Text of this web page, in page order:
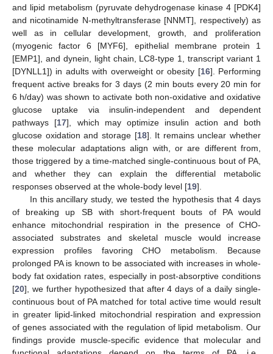
and lipid metabolism (pyruvate dehydrogenase kinase 4 [PDK4]
and nicotinamide N-methyltransferase [NNMT], respectively) as
well as in cellular development, growth, and proliferation
(myogenic factor 6 [MYF6], epithelial membrane protein 1
[EMP1], and dynein, light chain, LC8-type 1, transcript variant 1
[DYNLL1]) in adults with overweight or obesity [16]. Performing
frequent active breaks for 3 days (2 min bouts every 20 min for
6 h/day) was shown to activate both non-oxidative and oxidative
glucose uptake via insulin-independent and dependent
pathways [17], which may optimize insulin action and both
glucose oxidation and storage [18]. It remains unclear whether
these molecular adaptations align with, or are different from,
those triggered by a time-matched single-continuous bout of PA,
and whether they can explain the differential metabolic
responses observed at the whole-body level [19].
In this ancillary study, we tested the hypothesis that 4 days
of breaking up SB with short-frequent bouts of PA would
enhance mitochondrial respiration in the presence of CHO-
associated substrates and skeletal muscle would increase
expression profiles favoring CHO metabolism. Because
prolonged PA is known to be associated with increases in whole-
body fat oxidation rates, especially in post-absorptive conditions
[20], we further hypothesized that after 4 days of a daily single-
continuous bout of PA matched for total active time would result
in greater lipid-linked mitochondrial respiration and expression
of genes associated with the regulation of lipid metabolism. Our
findings provide muscle-specific evidence that molecular and